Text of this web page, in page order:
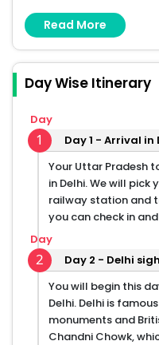
Mehtab Bagh, and do
Agra. This tour brings
to you and you can
famous Jyotirlinga
this is also a tour
street food and you
street food at
Embark on this
can also customize
that you prefer to visit.
Agra Fort
Triveni Sangam at
Kashi Vishwanath
Dhamekh Stupa at
Read More
Day Wise Itinerary
1
Day
Day 1 - Arrival in
Your Uttar Pradesh
in Delhi. We will pick
railway station and
you can check in
2
Day
Day 2 - Delhi
You will begin this
Delhi. Delhi is
monuments and
Chandni Chowk,